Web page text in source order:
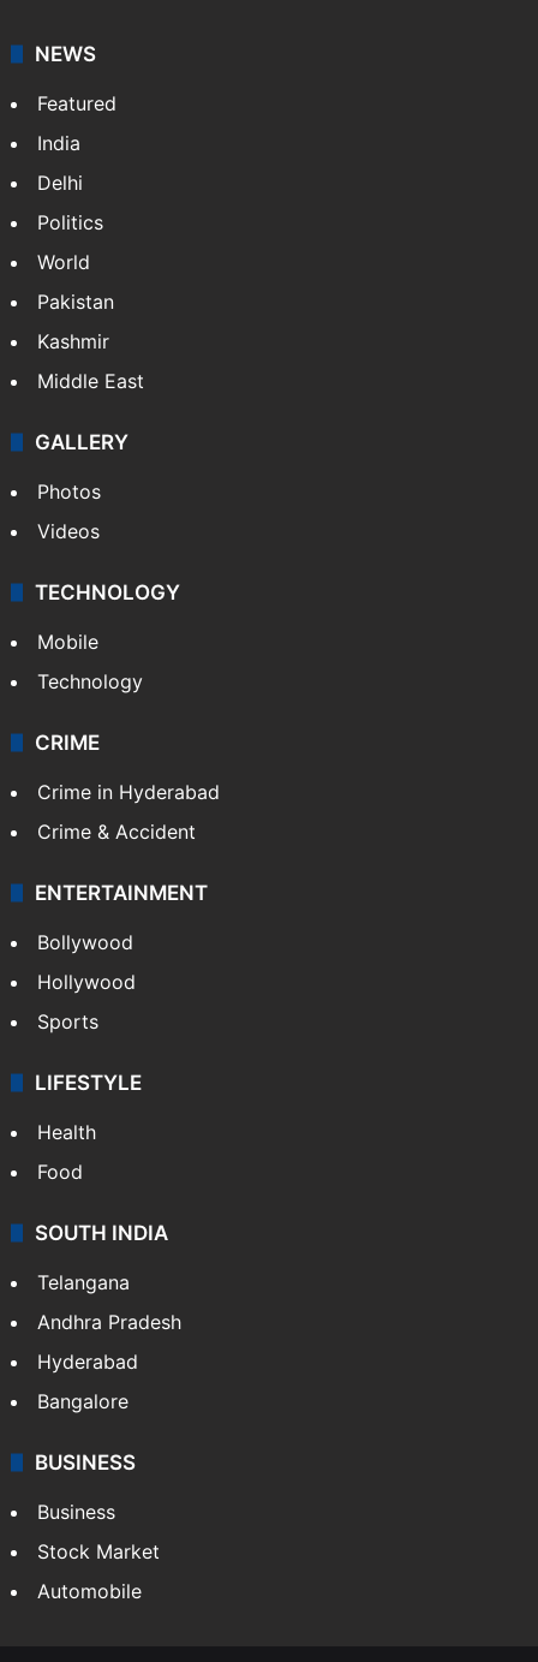
NEWS
Featured
India
Delhi
Politics
World
Pakistan
Kashmir
Middle East
GALLERY
Photos
Videos
TECHNOLOGY
Mobile
Technology
CRIME
Crime in Hyderabad
Crime & Accident
ENTERTAINMENT
Bollywood
Hollywood
Sports
LIFESTYLE
Health
Food
SOUTH INDIA
Telangana
Andhra Pradesh
Hyderabad
Bangalore
BUSINESS
Business
Stock Market
Automobile